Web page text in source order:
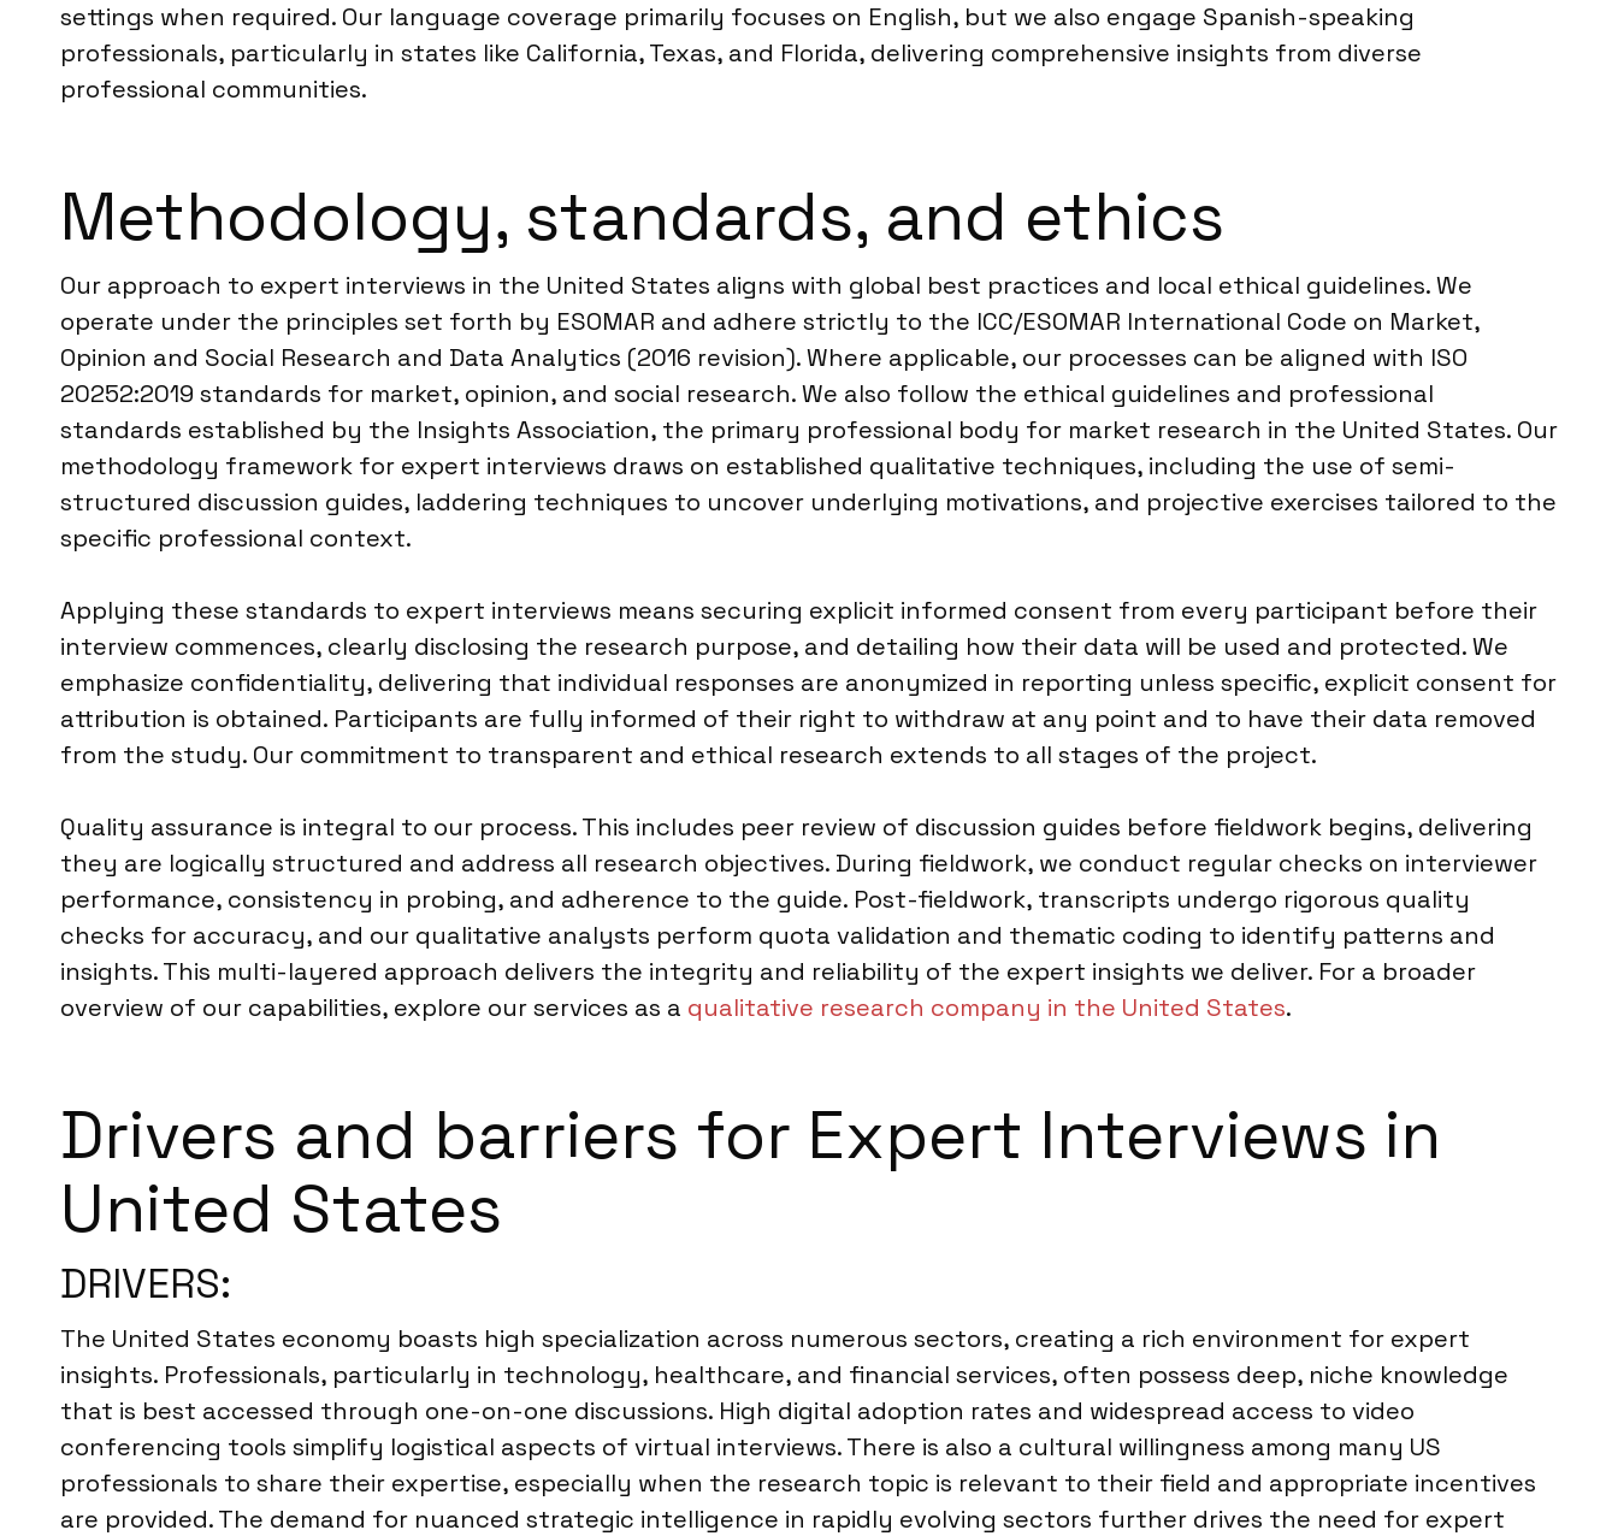
settings when required. Our language coverage primarily focuses on English, but we also engage Spanish-speaking
professionals, particularly in states like California, Texas, and Florida, delivering comprehensive insights from diverse
professional communities.
Methodology, standards, and ethics
Our approach to expert interviews in the United States aligns with global best practices and local ethical guidelines. We
operate under the principles set forth by ESOMAR and adhere strictly to the ICC/ESOMAR International Code on Market,
Opinion and Social Research and Data Analytics (2016 revision). Where applicable, our processes can be aligned with ISO
20252:2019 standards for market, opinion, and social research. We also follow the ethical guidelines and professional
standards established by the Insights Association, the primary professional body for market research in the United States. Our
methodology framework for expert interviews draws on established qualitative techniques, including the use of semi-
structured discussion guides, laddering techniques to uncover underlying motivations, and projective exercises tailored to the
specific professional context.
Applying these standards to expert interviews means securing explicit informed consent from every participant before their
interview commences, clearly disclosing the research purpose, and detailing how their data will be used and protected. We
emphasize confidentiality, delivering that individual responses are anonymized in reporting unless specific, explicit consent for
attribution is obtained. Participants are fully informed of their right to withdraw at any point and to have their data removed
from the study. Our commitment to transparent and ethical research extends to all stages of the project.
Quality assurance is integral to our process. This includes peer review of discussion guides before fieldwork begins, delivering
they are logically structured and address all research objectives. During fieldwork, we conduct regular checks on interviewer
performance, consistency in probing, and adherence to the guide. Post-fieldwork, transcripts undergo rigorous quality
checks for accuracy, and our qualitative analysts perform quota validation and thematic coding to identify patterns and
insights. This multi-layered approach delivers the integrity and reliability of the expert insights we deliver. For a broader
overview of our capabilities, explore our services as a qualitative research company in the United States.
Drivers and barriers for Expert Interviews in
United States
DRIVERS:
The United States economy boasts high specialization across numerous sectors, creating a rich environment for expert
insights. Professionals, particularly in technology, healthcare, and financial services, often possess deep, niche knowledge
that is best accessed through one-on-one discussions. High digital adoption rates and widespread access to video
conferencing tools simplify logistical aspects of virtual interviews. There is also a cultural willingness among many US
professionals to share their expertise, especially when the research topic is relevant to their field and appropriate incentives
are provided. The demand for nuanced strategic intelligence in rapidly evolving sectors further drives the need for expert